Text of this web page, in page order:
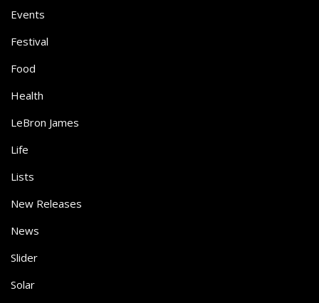
Events
Festival
Food
Health
LeBron James
Life
Lists
New Releases
News
Slider
Solar